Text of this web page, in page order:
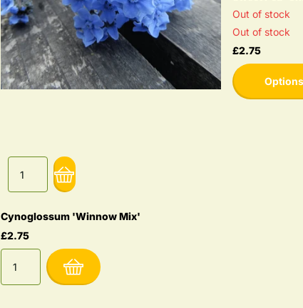
Cynoglossum 'Winnow Mix'
£2.75
Out of stock
Out of stock
£2.75
Options